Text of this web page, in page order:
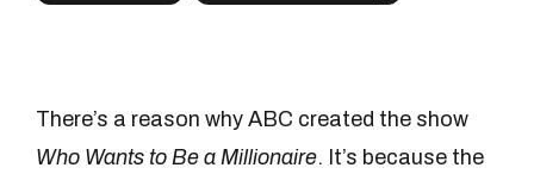
There’s a reason why ABC created the show
Who Wants to Be a Millionaire. It’s because the